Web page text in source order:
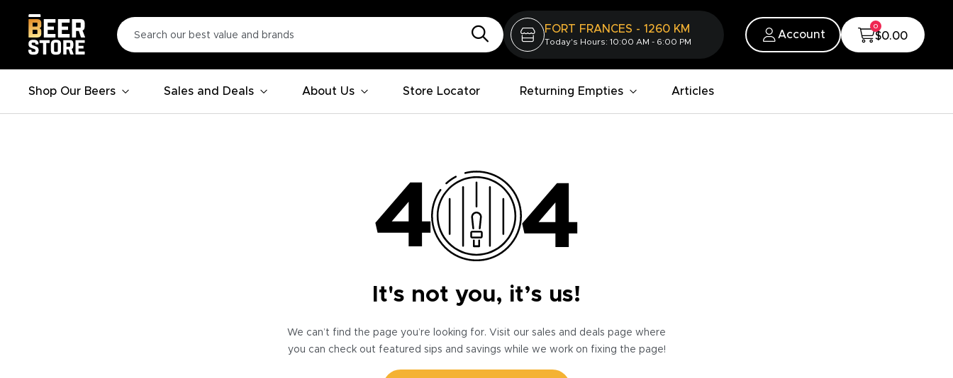
FORT FRANCES - 1260 KM
Today's Hours: 10:00 AM - 6:00 PM
Account
0
$0.00
Shop Our Beers Sales and Deals About Us Store Locator Returning Empties Articles
It's not you, it’s us!
We can’t find the page you’re looking for. Visit our sales and deals page where
you can check out featured sips and savings while we work on fixing the page!